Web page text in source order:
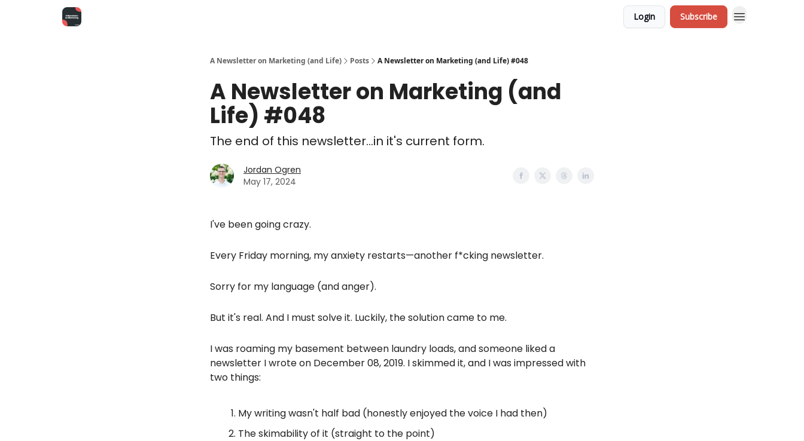
Login Subscribe
A Newsletter on Marketing (and Life) Posts A Newsletter on Marketing (and Life) #048
A Newsletter on Marketing (and
Life) #048
The end of this newsletter...in it's current form.
Jordan Ogren
May 17, 2024
I've been going crazy.
Every Friday morning, my anxiety restarts—another f*cking newsletter.
Sorry for my language (and anger).
But it's real. And I must solve it. Luckily, the solution came to me.
I was roaming my basement between laundry loads, and someone liked a
newsletter I wrote on December 08, 2019. I skimmed it, and I was impressed with
two things:
My writing wasn't half bad (honestly enjoyed the voice I had then)
The skimability of it (straight to the point)